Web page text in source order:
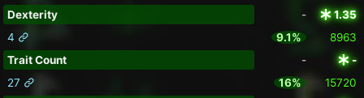
Dexterity
-
1.35
4
9.1%
8963
Trait Count
-
-
27
16%
15720